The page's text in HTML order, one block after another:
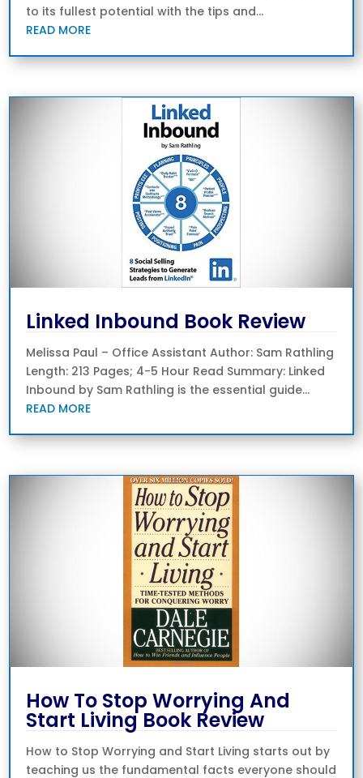
to its fullest potential with the tips and...
READ MORE
Linked Inbound Book Review
Melissa Paul – Office Assistant Author: Sam Rathling
Length: 213 Pages; 4-5 Hour Read Summary: Linked
Inbound by Sam Rathling is the essential guide...
READ MORE
How To Stop Worrying And
Start Living Book Review
How to Stop Worrying and Start Living starts out by
teaching us the fundamental facts everyone should